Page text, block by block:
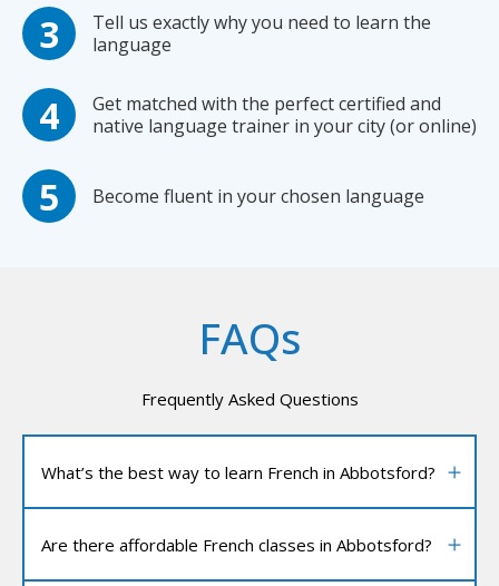
Tell us exactly why you need to learn the
language
Get matched with the perfect certified and
native language trainer in your city (or online)
Become fluent in your chosen language
FAQs
Frequently Asked Questions
What’s the best way to learn French in Abbotsford?
Are there affordable French classes in Abbotsford?